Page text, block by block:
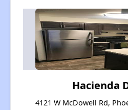
Hacienda
4121 W McDowell Rd,